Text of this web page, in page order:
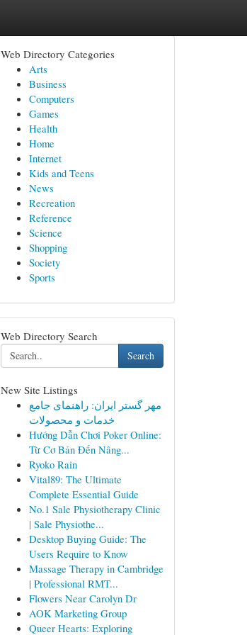
Web Directory Categories
Arts
Business
Computers
Games
Health
Home
Internet
Kids and Teens
News
Recreation
Reference
Science
Shopping
Society
Sports
Web Directory Search
Search
New Site Listings
مهر گستر ایران: راهنمای جامع
خدمات و محصولات
Hướng Dẫn Chơi Poker Online:
Từ Cơ Bản Đến Nâng...
Ryoko Rain
Vital89: The Ultimate
Complete Essential Guide
No.1 Sale Physiotherapy Clinic
| Sale Physiothe...
Desktop Buying Guide: The
Users Require to Know
Massage Therapy in Cambridge
| Professional RMT...
Flowers Near Carolyn Dr
AOK Marketing Group
Queer Hearts: Exploring